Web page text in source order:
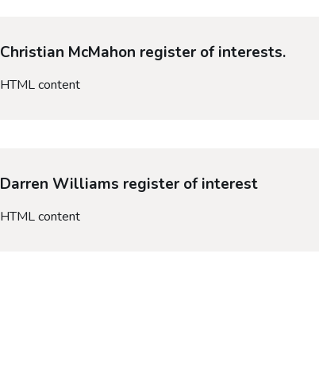
Christian McMahon register of interests.
HTML content
Darren Williams register of interest
HTML content